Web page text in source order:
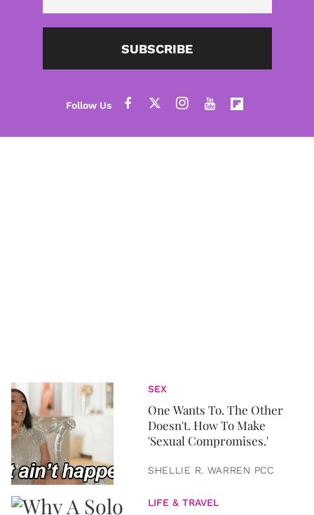
SUBSCRIBE
SEX
One Wants To. The Other
Doesn't. How To Make
'Sexual Compromises.'
SHELLIE R. WARREN PCC
LIFE & TRAVEL